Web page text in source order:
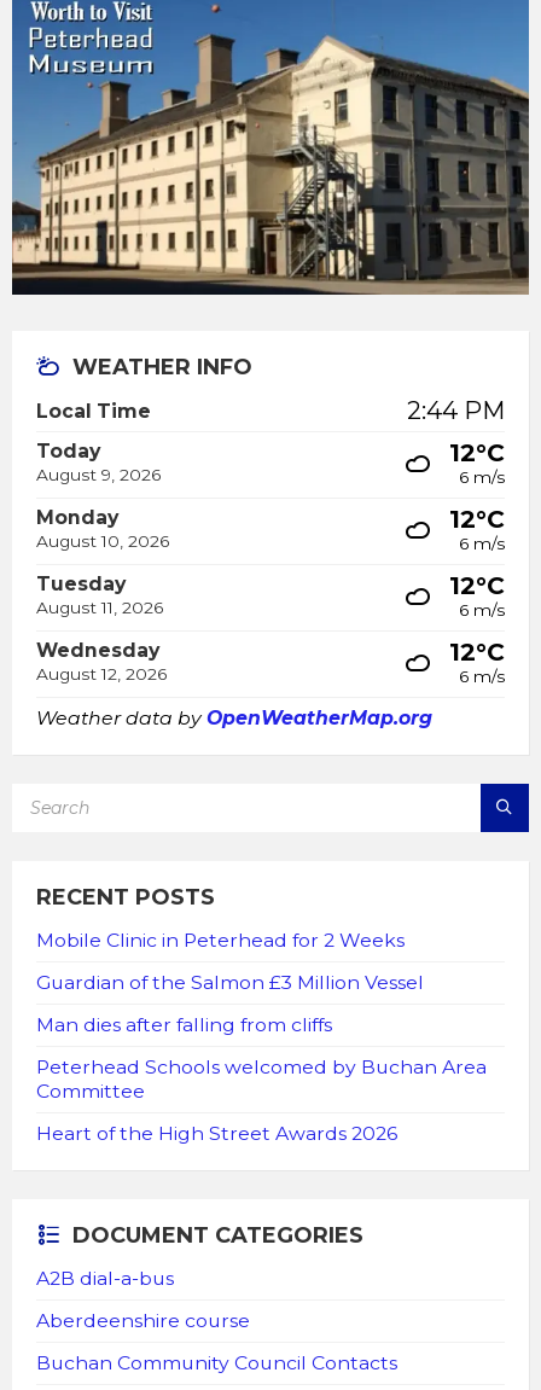
WEATHER INFO
Local Time 2:44 PM
Today
August 9, 2026
12°C
6 m/s
Monday
August 10, 2026
12°C
6 m/s
Tuesday
August 11, 2026
12°C
6 m/s
Wednesday
August 12, 2026
12°C
6 m/s
Weather data byOpenWeatherMap.org
RECENT POSTS
Mobile Clinic in Peterhead for 2 Weeks
Guardian of the Salmon £3 Million Vessel
Man dies after falling from cliffs
Peterhead Schools welcomed by Buchan Area
Committee
Heart of the High Street Awards 2026
DOCUMENT CATEGORIES
A2B dial-a-bus
Aberdeenshire course
Buchan Community Council Contacts